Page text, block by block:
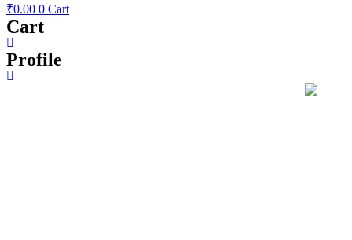
₹0.00 0 Cart
Cart
Profile